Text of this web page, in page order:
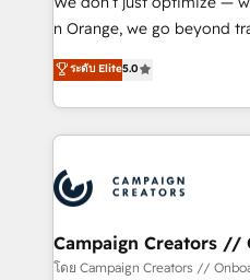
short of extraordinary.
the HubSpot ecosystem
delivering remarkable
n Orange, we go beyond
our exclusive
they form a powerful
for over 800 businesses worldwide. As
Partners, we specialize in
and revenue intelligence
smarter. 🔹 BOOMS: Demand generation for all your buyers
With BOOMS, you invest
accelerating your growth
ระดับ Elite5.0
Campaign Creators //
โดย Campaign Creators //